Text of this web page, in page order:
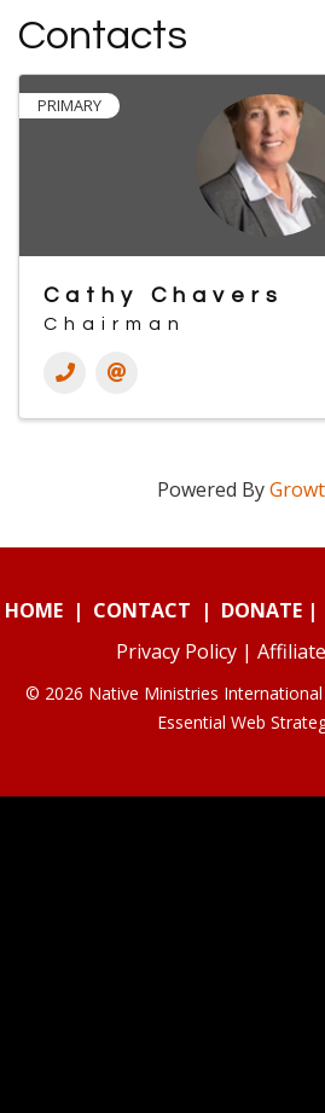
Contacts
PRIMARY
Cathy Chavers
Chairman
Powered By
HOME| CONTACT | DONATE|
Privacy Policy |
© 2026 Native Ministries
Essential Web